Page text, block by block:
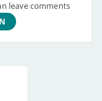
leave comments